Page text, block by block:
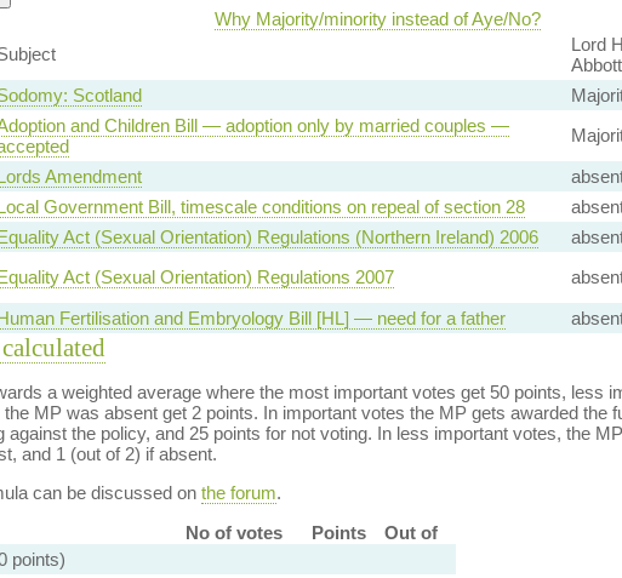
Why Majority/minority instead of Aye/No?
Lord
Scotland
and Children Bill — adoption only by married couples —
Amendment
Government Bill, timescale conditions on repeal of section 28
Act (Sexual Orientation) Regulations (Northern Ireland) 2006
Act (Sexual Orientation) Regulations 2007
Fertilisation and Embryology Bill [HL] — need for a father
a weighted average where the most important votes get 50 points, less
MP was absent get 2 points. In important votes the MP gets awarded the
against the policy, and 25 points for not voting. In less important votes, the
and 1 (out of 2) if absent.
can be discussed on the forum.
No of votes
Points
Out of
points)